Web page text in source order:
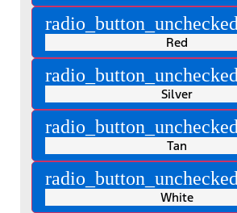
radio_button_unchecked
Red
radio_button_unchecked
Silver
radio_button_unchecked
Tan
radio_button_unchecked
White